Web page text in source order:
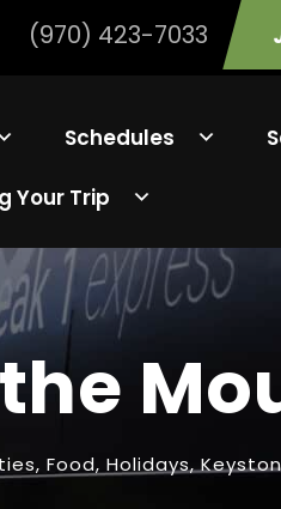
(970) 423-7033
Schedules
Your Trip
, Food, Holidays,